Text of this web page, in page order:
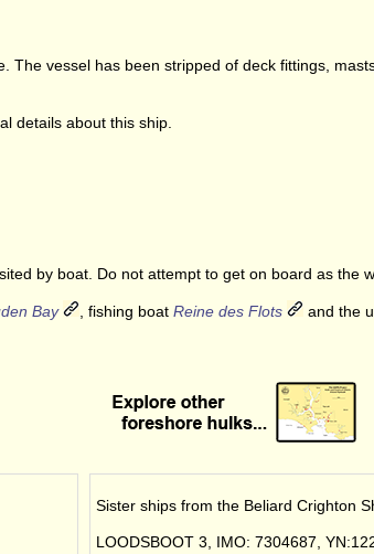
The vessel has been stripped of deck fittings,
details about this ship.
by boat. Do not attempt to get on board as the
Bay , fishing boat Reine des Flots and the
Sister ships from the Beliard Crighton
LOODSBOOT 3, IMO: 7304687,